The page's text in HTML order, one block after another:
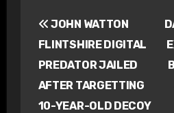
navigation
JOHN WATTON
FLINTSHIRE DIGITAL
PREDATOR JAILED
AFTER TARGETTING
10-YEAR-OLD DECOY